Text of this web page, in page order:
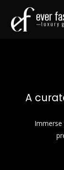
content
A